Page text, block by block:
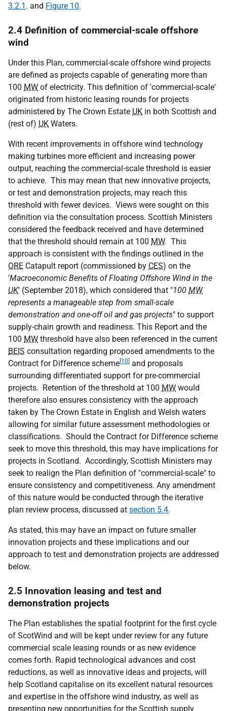
3.2.1 . and Figure 10.
2.4 Definition of commercial-scale offshore
wind
Under this Plan, commercial-scale offshore wind projects
are defined as projects capable of generating more than
100 MW of electricity. This definition of 'commercial-scale'
originated from historic leasing rounds for projects
administered by The Crown Estate UK in both Scottish and
(rest of) UK Waters.
With recent improvements in offshore wind technology
making turbines more efficient and increasing power
output, reaching the commercial-scale threshold is easier
to achieve. This may mean that new innovative projects,
or test and demonstration projects, may reach this
threshold with fewer devices. Views were sought on this
definition via the consultation process. Scottish Ministers
considered the feedback received and have determined
that the threshold should remain at 100 MW. This
approach is consistent with the findings outlined in the
ORE Catapult report (commissioned by CES) on the
'Macroeconomic Benefits of Floating Offshore Wind in the
UK' (September 2018), which considered that "100 MW
represents a manageable step from small-scale
demonstration and one-off oil and gas projects" to support
supply-chain growth and readiness. This Report and the
100 MW threshold have also been referenced in the current
BEIS consultation regarding proposed amendments to the
Contract for Difference scheme [10] and proposals
surrounding differentiated support for pre-commercial
projects. Retention of the threshold at 100 MW would
therefore also ensures consistency with the approach
taken by The Crown Estate in English and Welsh waters
allowing for similar future assessment methodologies or
classifications. Should the Contract for Difference scheme
seek to move this threshold, this may have implications for
projects in Scotland. Accordingly, Scottish Ministers may
seek to realign the Plan definition of "commercial-scale" to
ensure consistency and competitiveness. Any amendment
of this nature would be conducted through the iterative
plan review process, discussed at section 5.4.
As stated, this may have an impact on future smaller
innovation projects and these implications and our
approach to test and demonstration projects are addressed
below.
2.5 Innovation leasing and test and
demonstration projects
The Plan establishes the spatial footprint for the first cycle
of ScotWind and will be kept under review for any future
commercial scale leasing rounds or as new evidence
comes forth. Rapid technological advances and cost
reductions, as well as innovative ideas and projects, will
help Scotland capitalise on its excellent natural resources
and expertise in the offshore wind industry, as well as
presenting new opportunities for the Scottish supply